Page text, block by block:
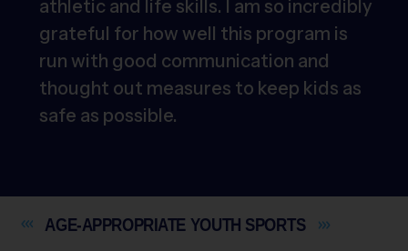
athletic and life skills. I am so incredibly
grateful for how well this program is
run with good communication and
thought out measures to keep kids as
safe as possible.
AGE-APPROPRIATE YOUTH SPORTS